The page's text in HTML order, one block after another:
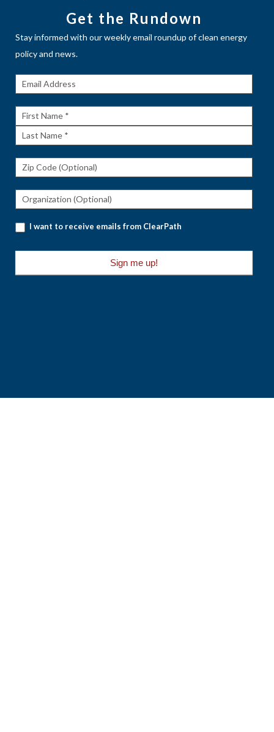
Get the Rundown
Stay informed with our weekly email roundup of clean energy
policy and news.
Get The
First
Name
Last
I want to receive emails from ClearPath
Sign me up!